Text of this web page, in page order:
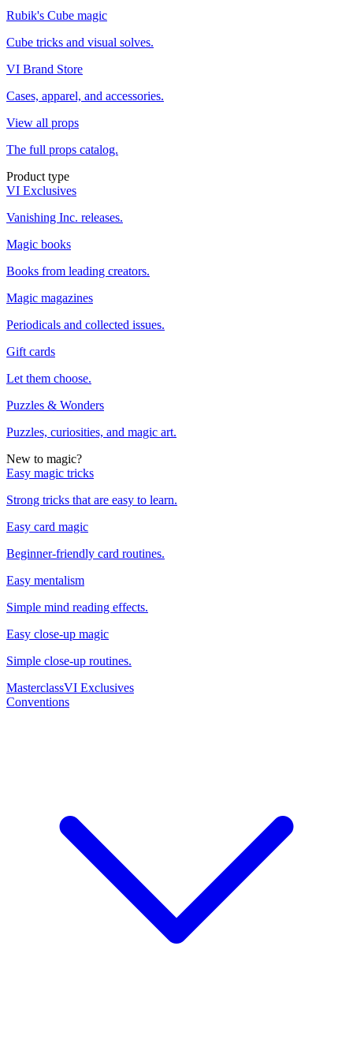
Rubik's Cube magic
Cube tricks and visual solves.
VI Brand Store
Cases, apparel, and accessories.
View all props
The full props catalog.
Product type
VI Exclusives
Vanishing Inc. releases.
Magic books
Books from leading creators.
Magic magazines
Periodicals and collected issues.
Gift cards
Let them choose.
Puzzles & Wonders
Puzzles, curiosities, and magic art.
New to magic?
Easy magic tricks
Strong tricks that are easy to learn.
Easy card magic
Beginner-friendly card routines.
Easy mentalism
Simple mind reading effects.
Easy close-up magic
Simple close-up routines.
MasterclassVI Exclusives
Conventions